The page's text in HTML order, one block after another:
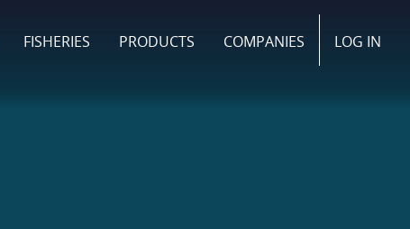
FISHERIES PRODUCTS COMPANIES LOG IN